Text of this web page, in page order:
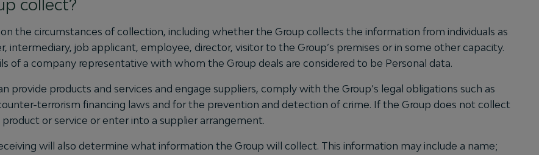
collect?
the circumstances of collection, including whether the Group collects the information from individuals as
intermediary, job applicant, employee, director, visitor to the Group’s premises or in some other capacity.
of a company representative with whom the Group deals are considered to be Personal data.
provide products and services and engage suppliers, comply with the Group’s legal obligations such as
terrorism financing laws and for the prevention and detection of crime. If the Group does not collect
or service or enter into a supplier arrangement.
will also determine what information the Group will collect. This information may include a name;